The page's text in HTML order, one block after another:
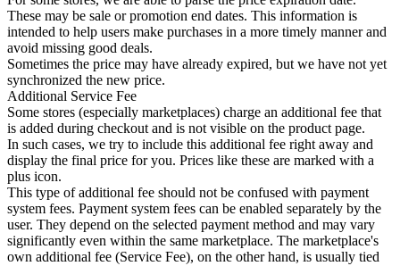
These may be sale or promotion end dates. This information is
intended to help users make purchases in a more timely manner and
avoid missing good deals.
Sometimes the price may have already expired, but we have not yet
synchronized the new price.
Additional Service Fee
Some stores (especially marketplaces) charge an additional fee that
is added during checkout and is not visible on the product page.
In such cases, we try to include this additional fee right away and
display the final price for you. Prices like these are marked with a
plus icon.
This type of additional fee should not be confused with payment
system fees. Payment system fees can be enabled separately by the
user. They depend on the selected payment method and may vary
significantly even within the same marketplace. The marketplace's
own additional fee (Service Fee), on the other hand, is usually tied